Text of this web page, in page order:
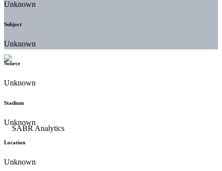
Unknown
Subject
Unknown
Source
Unknown
Stadium
Unknown
Location
Unknown